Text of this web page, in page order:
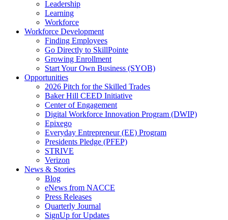
Leadership
Learning
Workforce
Workforce Development
Finding Employees
Go Directly to SkillPointe
Growing Enrollment
Start Your Own Business (SYOB)
Opportunities
2026 Pitch for the Skilled Trades
Baker Hill CEED Initiative
Center of Engagement
Digital Workforce Innovation Program (DWIP)
Epixego
Everyday Entrepreneur (EE) Program
Presidents Pledge (PFEP)
STRIVE
Verizon
News & Stories
Blog
eNews from NACCE
Press Releases
Quarterly Journal
SignUp for Updates